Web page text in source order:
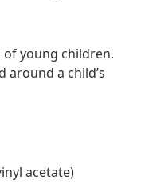
young children.
around a child’s
acetate)